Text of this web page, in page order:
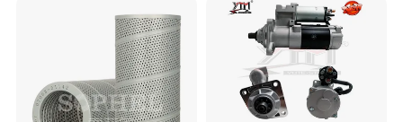
Komatsu Kubota Yanmar
Jcb Toyota Doosan